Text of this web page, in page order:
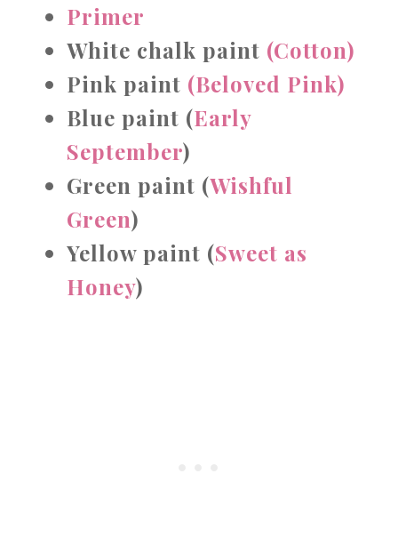
Primer
White chalk paint (Cotton)
Pink paint (Beloved Pink)
Blue paint (Early
September)
Green paint (Wishful
Green)
Yellow paint (Sweet as
Honey)